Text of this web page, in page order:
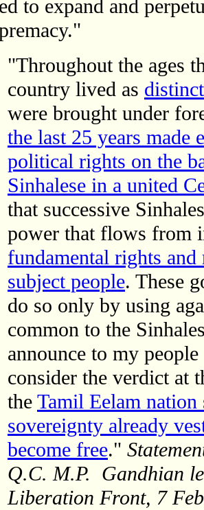
to expand and
"Throughout the ages
country lived as
were brought under
the last 25 years made
political rights on the
Sinhalese in a united
that successive
power that flows from
fundamental rights
subject people. These
do so only by using
common to the
announce to my
consider the verdict at
the Tamil Eelam nation
sovereignty already
become free."
Q.C. M.P. Gandhian
Liberation Front, 7